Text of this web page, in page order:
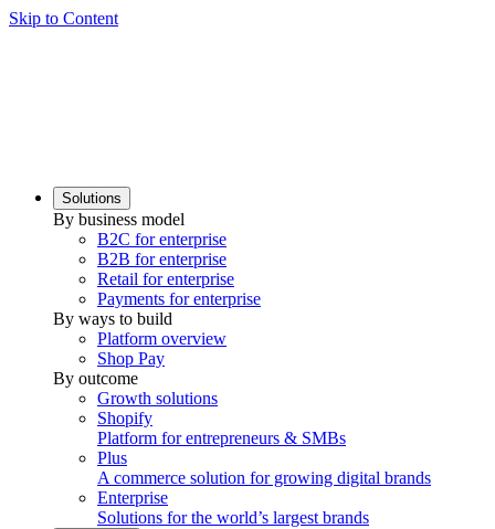
Skip to Content
Solutions
By business model
B2C for enterprise
B2B for enterprise
Retail for enterprise
Payments for enterprise
By ways to build
Platform overview
Shop Pay
By outcome
Growth solutions
Shopify
Platform for entrepreneurs & SMBs
Plus
A commerce solution for growing digital brands
Enterprise
Solutions for the world’s largest brands